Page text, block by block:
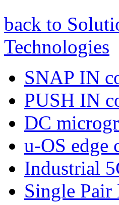
back to
Technologies
SNAP IN
PUSH IN
DC
u-OS edge
Industrial
Single Pair